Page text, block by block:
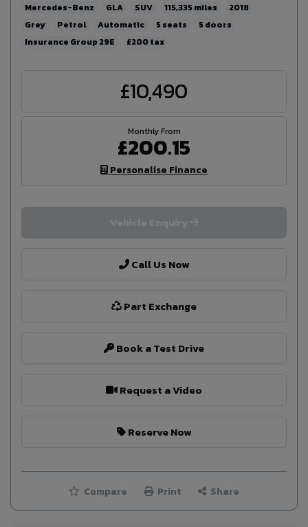
Mercedes-Benz GLA SUV 115,335
2018
Grey
Petrol Automatic 5
5
29E
£200
£10,490
£200.15
Personalise Finance
Vehicle Enquiry
Call Us Now
Part Exchange
Book a Test Drive
Request a Video
Reserve Now
Compare Print Share